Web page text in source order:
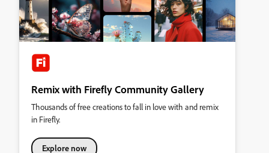
Remix with Firefly Community Gallery
Thousands of free creations to fall in love with and remix
in Firefly.
Explore now